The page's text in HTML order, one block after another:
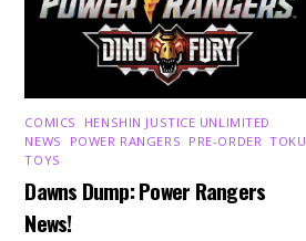
COMICS HENSHIN JUSTICE UNLIMITED
NEWS
POWER RANGERS PRE-ORDER ,TOKU
TOYS
Dawns Dump: Power Rangers
News!